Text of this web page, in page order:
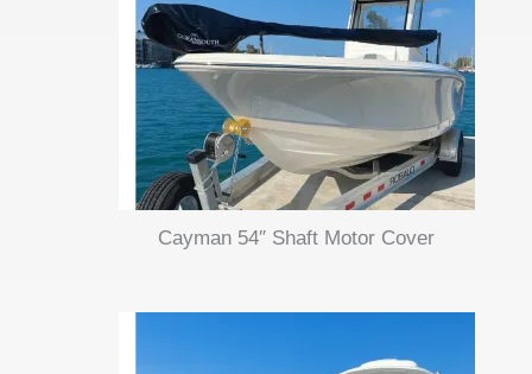
Cayman 54″ Shaft Motor Cover